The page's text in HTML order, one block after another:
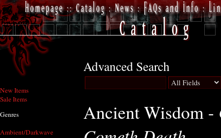
New Items
Sale Items
Genres
Ambient/Darkwave
Advanced Search
Ancient Wisdom -